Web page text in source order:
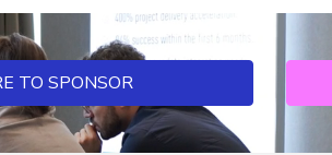
TO SPONSOR